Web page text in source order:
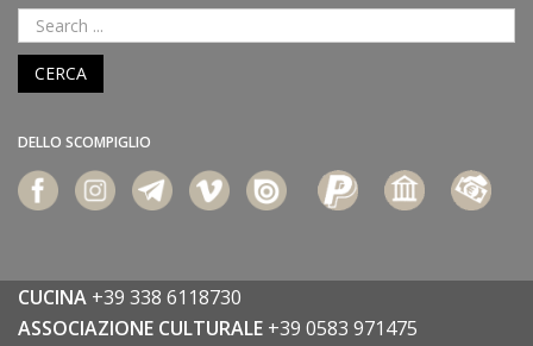
CERCA
DELLO SCOMPIGLIO
CUCINA +39 338 6118730
ASSOCIAZIONE CULTURALE +39 0583 971475